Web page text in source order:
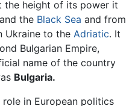
the height of its power it
and the Black Sea and from
Ukraine to the Adriatic. It
Bulgarian Empire,
name of the country
Bulgaria.
in European politics